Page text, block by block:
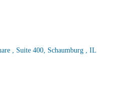
Suite 400 Schaumburg
IL